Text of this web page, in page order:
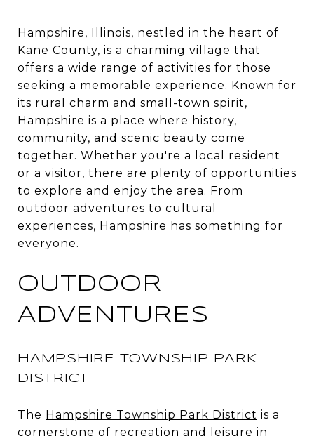
Hampshire, Illinois, nestled in the heart of
Kane County, is a charming village that
offers a wide range of activities for those
seeking a memorable experience. Known for
its rural charm and small-town spirit,
Hampshire is a place where history,
community, and scenic beauty come
together. Whether you're a local resident
or a visitor, there are plenty of opportunities
to explore and enjoy the area. From
outdoor adventures to cultural
experiences, Hampshire has something for
everyone.
OUTDOOR
ADVENTURES
HAMPSHIRE TOWNSHIP PARK
DISTRICT
The Hampshire Township Park District is a
cornerstone of recreation and leisure in